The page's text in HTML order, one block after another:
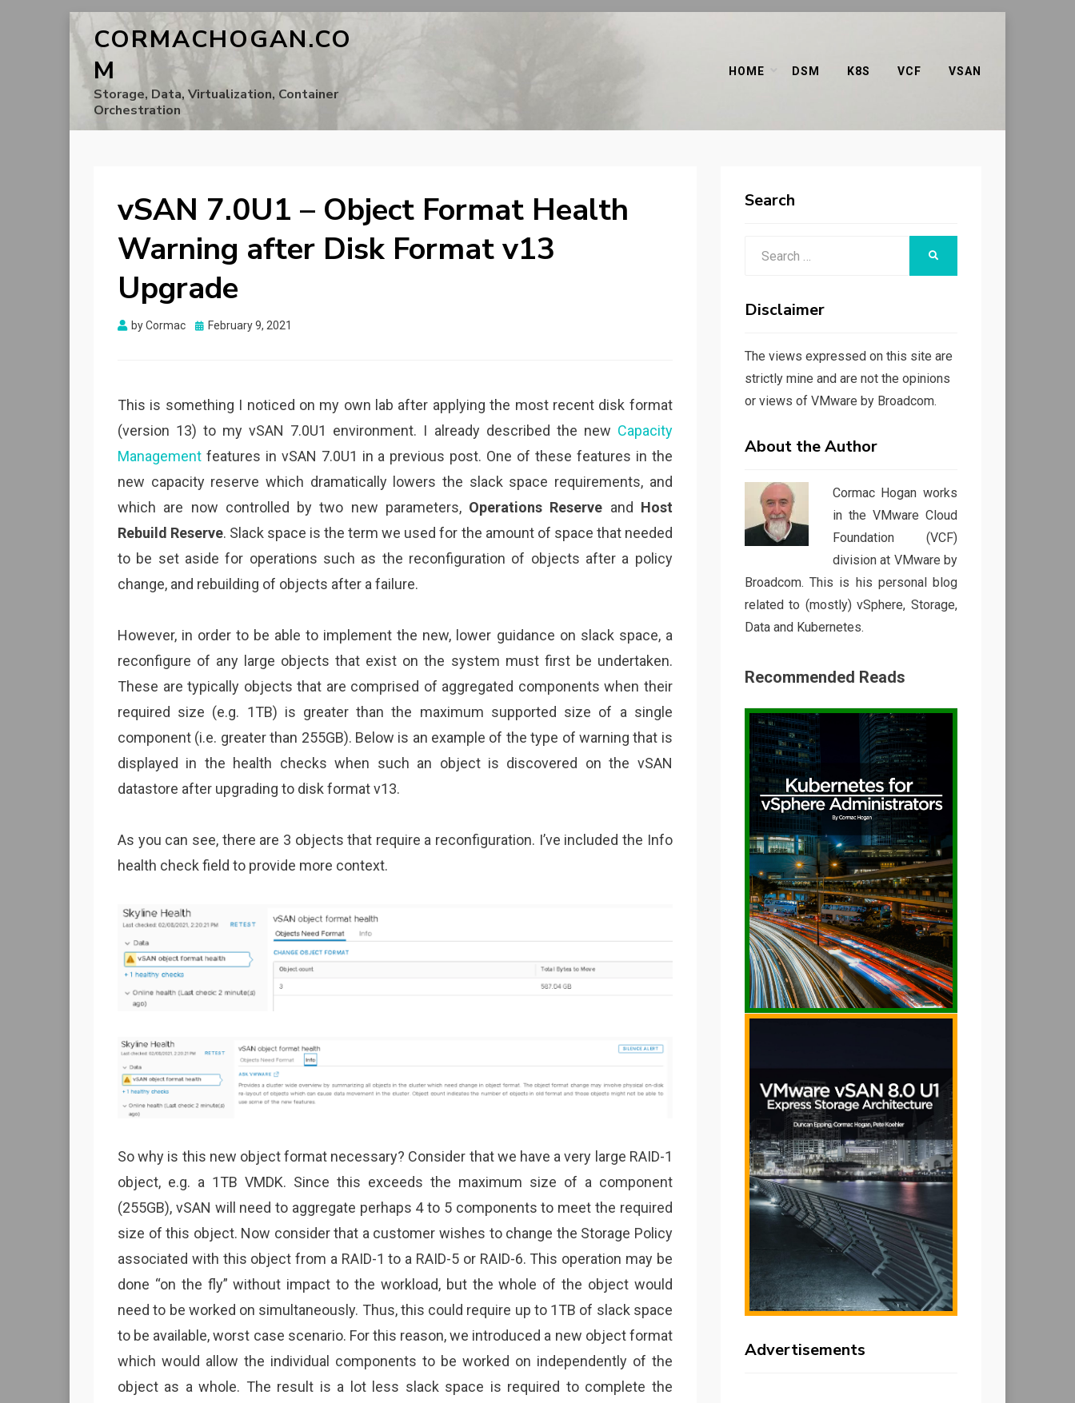
CORMACHOGAN.CO
M
Storage, Data, Virtualization, Container
Orchestration
HOME DSM K8S VCF VSAN
vSAN 7.0U1 – Object Format Health
Warning after Disk Format v13
Upgrade
byCormac
Posted
February 9, 2021
This is something I noticed on my own lab after applying the most recent disk format
(version 13) to my vSAN 7.0U1 environment. I already described the new Capacity
Management features in vSAN 7.0U1 in a previous post. One of these features in the
new capacity reserve which dramatically lowers the slack space requirements, and
which are now controlled by two new parameters, Operations Reserve and Host
Rebuild Reserve. Slack space is the term we used for the amount of space that needed
to be set aside for operations such as the reconfiguration of objects after a policy
change, and rebuilding of objects after a failure.
However, in order to be able to implement the new, lower guidance on slack space, a
reconfigure of any large objects that exist on the system must first be undertaken.
These are typically objects that are comprised of aggregated components when their
required size (e.g. 1TB) is greater than the maximum supported size of a single
component (i.e. greater than 255GB). Below is an example of the type of warning that is
displayed in the health checks when such an object is discovered on the vSAN
datastore after upgrading to disk format v13.
As you can see, there are 3 objects that require a reconfiguration. I’ve included the Info
health check field to provide more context.
So why is this new object format necessary? Consider that we have a very large RAID-1
object, e.g. a 1TB VMDK. Since this exceeds the maximum size of a component
(255GB), vSAN will need to aggregate perhaps 4 to 5 components to meet the required
size of this object. Now consider that a customer wishes to change the Storage Policy
associated with this object from a RAID-1 to a RAID-5 or RAID-6. This operation may be
done “on the fly” without impact to the workload, but the whole of the object would
need to be worked on simultaneously. Thus, this could require up to 1TB of slack space
to be available, worst case scenario. For this reason, we introduced a new object format
which would allow the individual components to be worked on independently of the
object as a whole. The result is a lot less slack space is required to complete the
Search
Disclaimer
The views expressed on this site are
strictly mine and are not the opinions
or views of VMware by Broadcom.
About the Author
Cormac Hogan works
in the VMware Cloud
Foundation (VCF)
division at VMware by
Broadcom. This is his personal blog
related to (mostly) vSphere, Storage,
Data and Kubernetes.
Recommended Reads
Advertisements